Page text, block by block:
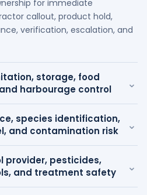
for immediate
callout, product hold,
verification, escalation, and
storage, food
harbourage control
⌄
species identification,
and contamination risk
⌄
provider, pesticides,
and treatment safety
⌄